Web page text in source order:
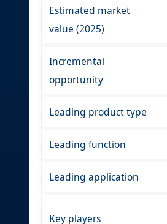
Estimated market
value (2025)
Incremental
opportunity
Leading product type
Leading function
Leading application
Key players